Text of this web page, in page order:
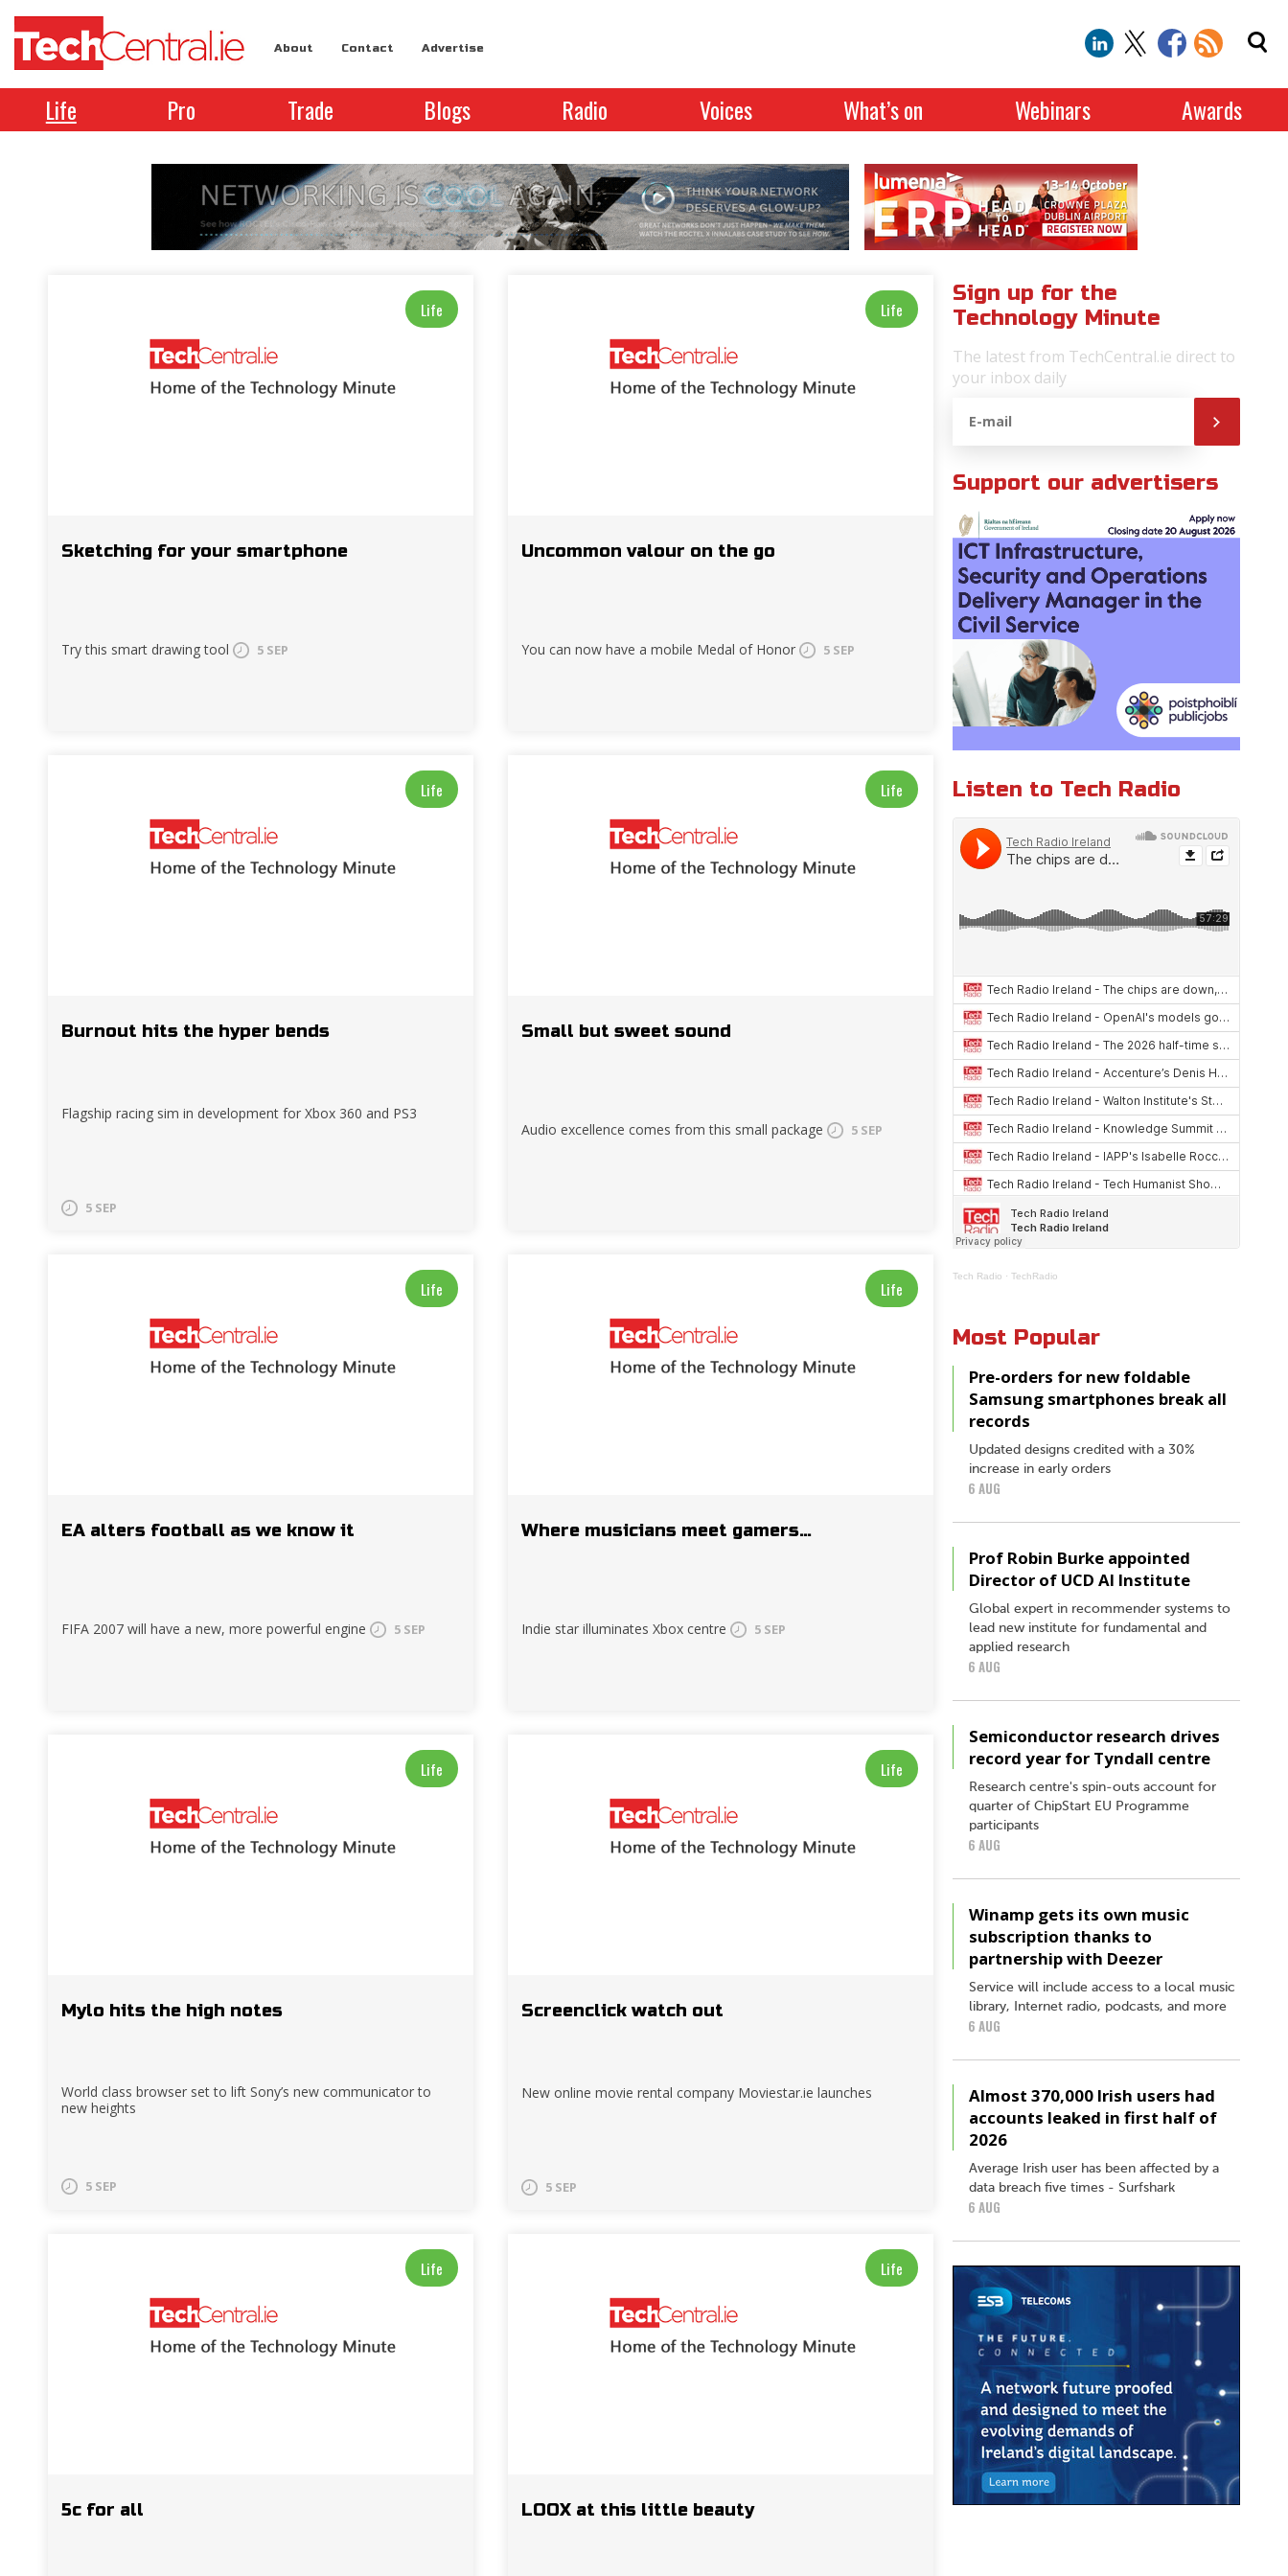
About Contact Advertise
Life Pro Trade Blogs Radio Voices What’s on Webinars Awards
Life
Sketching for your smartphone
Try this smart drawing tool 5 SEP
Life
Uncommon valour on the go
You can now have a mobile Medal of Honor 5 SEP
Life
Burnout hits the hyper bends
Flagship racing sim in development for Xbox 360 and PS3
5 SEP
Life
Small but sweet sound
Audio excellence comes from this small package 5 SEP
Life
EA alters football as we know it
FIFA 2007 will have a new, more powerful engine 5 SEP
Life
Where musicians meet gamers…
Indie star illuminates Xbox centre 5 SEP
Life
Mylo hits the high notes
World class browser set to lift Sony’s new communicator to
new heights
5 SEP
Life
Screenclick watch out
New online movie rental company Moviestar.ie launches
5 SEP
Life
5c for all
Life
LOOX at this little beauty
Sign up for the
Technology Minute
The latest from TechCentral.ie direct to
your inbox daily
Support our advertisers
Listen to Tech Radio
Tech Radio · TechRadio
Most Popular
Pre-orders for new foldable
Samsung smartphones break all
records
Updated designs credited with a 30%
increase in early orders
6 AUG
Prof Robin Burke appointed
Director of UCD AI Institute
Global expert in recommender systems to
lead new institute for fundamental and
applied research
6 AUG
Semiconductor research drives
record year for Tyndall centre
Research centre's spin-outs account for
quarter of ChipStart EU Programme
participants
6 AUG
Winamp gets its own music
subscription thanks to
partnership with Deezer
Service will include access to a local music
library, Internet radio, podcasts, and more
6 AUG
Almost 370,000 Irish users had
accounts leaked in first half of
2026
Average Irish user has been affected by a
data breach five times - Surfshark
6 AUG